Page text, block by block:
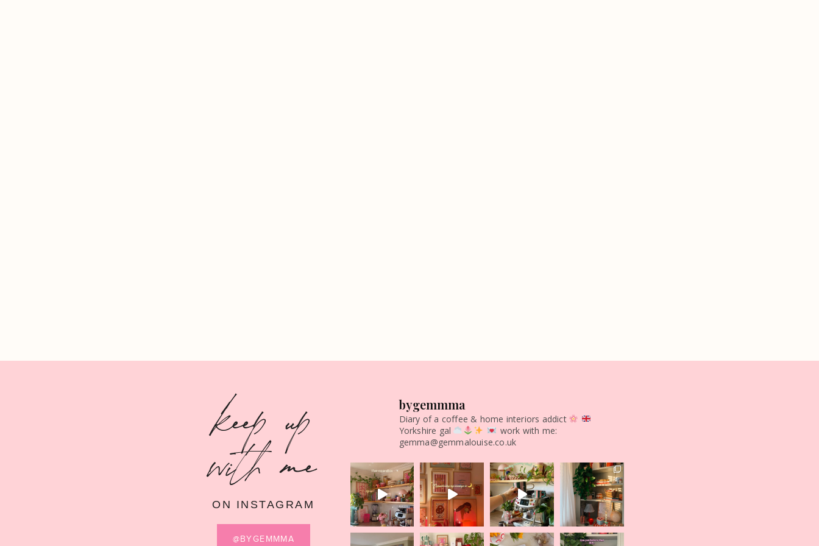
keep up
with me
ON INSTAGRAM
@BYGEMMMA
bygemmma
Diary of a coffee & home interiors addict
Yorkshire gal
work with me:
gemma@gemmalouise.co.uk